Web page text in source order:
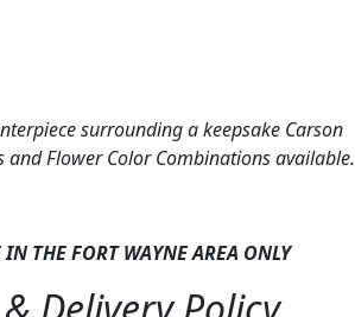
surrounding a keepsake Carson
and Flower Color Combinations available.
THE FORT WAYNE AREA ONLY